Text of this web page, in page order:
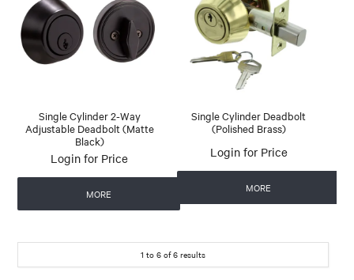
Single Cylinder 2-Way
Adjustable Deadbolt (Matte
Black)
Login for Price
MORE
Single Cylinder Deadbolt
(Polished Brass)
Login for Price
MORE
1 to 6 of6 results